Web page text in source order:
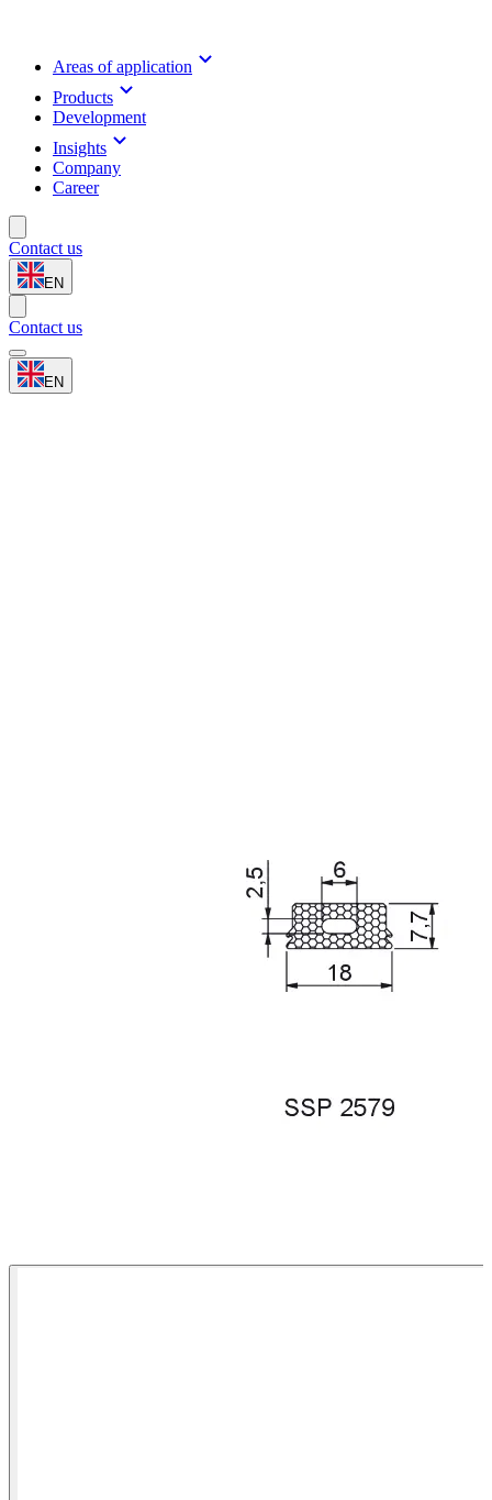
Areas of application
Products
Development
Insights
Company
Career
Contact us
EN
Contact us
EN